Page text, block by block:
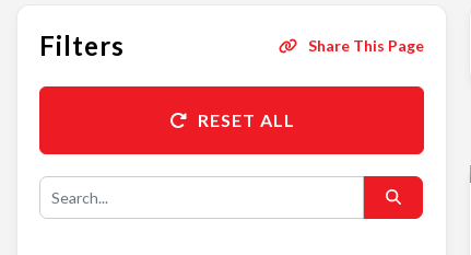
Filters Share This Page
RESET ALL